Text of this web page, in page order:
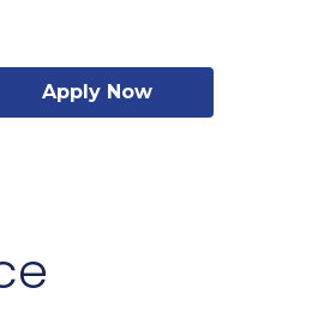
Apply Now